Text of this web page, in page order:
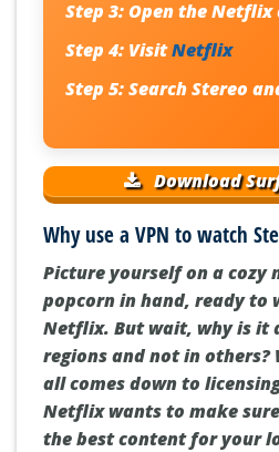
Step 3:Open the Netflix
Step 4: VisitNetflix
Step 5:Search Stereo
Download
Why use a VPN to watch
Picture yourself on a cozy
popcorn in hand, ready to
Netflix. But wait, why is it
regions and not in
all comes down to
Netflix wants to make
the best content for your